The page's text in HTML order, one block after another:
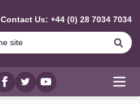
Contact Us: +44 (0) 28 7034 7034
Facebook
twitterYouTube